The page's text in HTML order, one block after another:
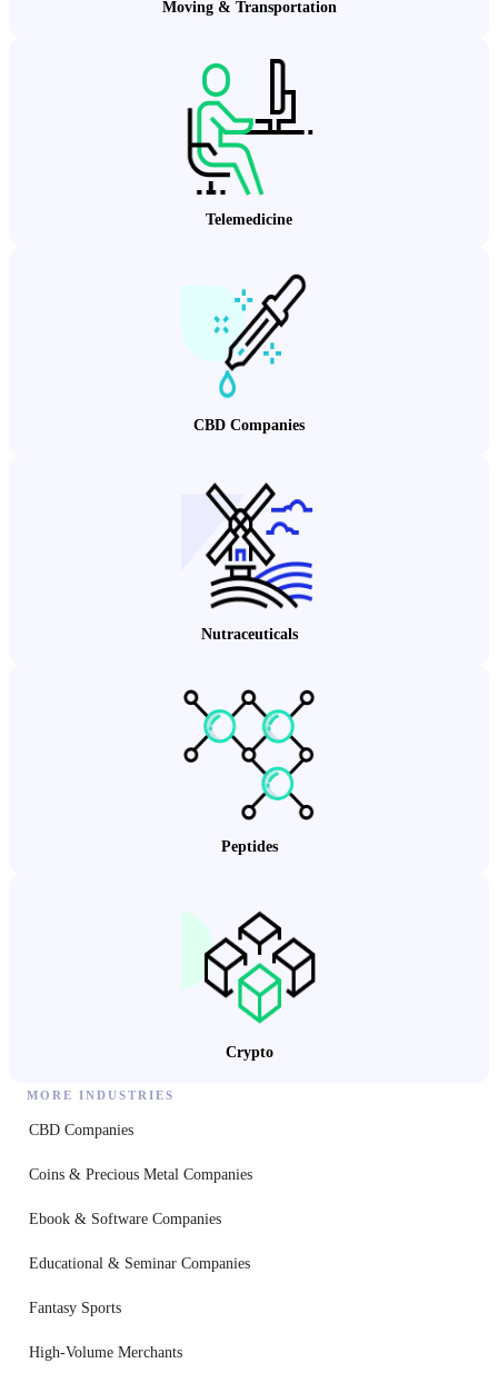
Moving & Transportation
Telemedicine
CBD Companies
Nutraceuticals
Peptides
Crypto
MORE INDUSTRIES
CBD Companies
Coins & Precious Metal Companies
Ebook & Software Companies
Educational & Seminar Companies
Fantasy Sports
High-Volume Merchants